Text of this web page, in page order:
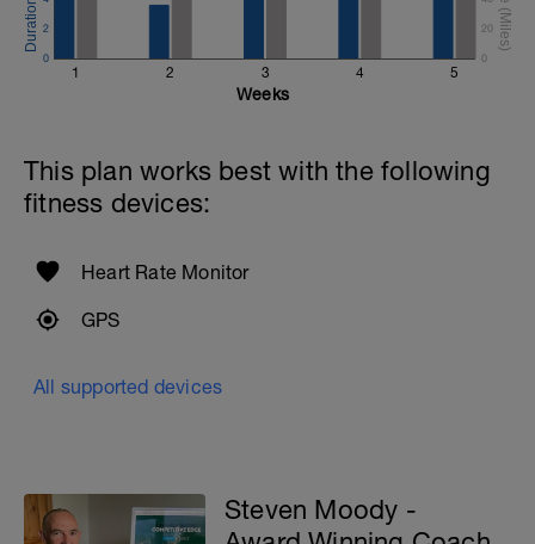
1 2 3 4 5
0
2
0
20
Weeks
This plan works best with the following
fitness devices:
Heart Rate Monitor
GPS
All supported devices
Steven Moody -